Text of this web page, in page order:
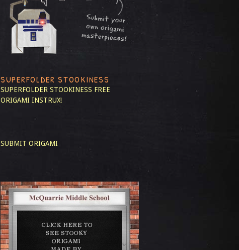
SUPERFOLDER STOOKINESS
SUPERFOLDER STOOKINESS FREE
ORIGAMI INSTRUX!
SUBMIT ORIGAMI